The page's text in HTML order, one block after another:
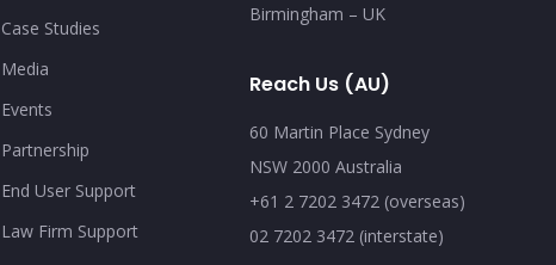
Case Studies
Media
Events
Partnership
End User Support
Law Firm Support
Birmingham – UK
Reach Us (AU)
60 Martin Place Sydney
NSW 2000 Australia
+61 2 7202 3472 (overseas)
02 7202 3472 (interstate)